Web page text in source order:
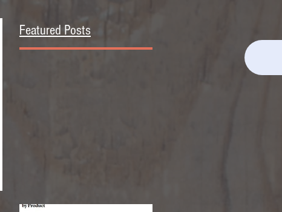
Featured Posts